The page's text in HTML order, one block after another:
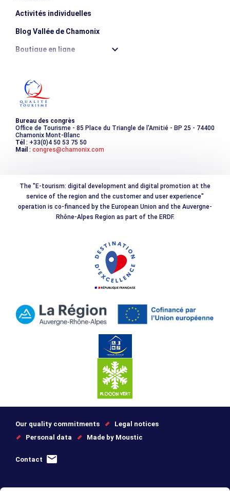
Activités individuelles
Blog Vallée de Chamonix
Boutique en ligne
Les incontournables
Photothèque
Bureau des congrès
Office de Tourisme - 85 Place du Triangle de l'Amitié - BP 25 - 74400
Chamonix Mont-Blanc
Tél : +33(0)4 50 53 75 50
Mail : congres@chamonix.com
The "E-tourism: digital development and digital promotion at the
service of the region and the customer and user experience"
operation is co-financed by the European Union and the Auvergne-
Rhône-Alpes Region as part of the ERDF.
Our quality commitments
Legal notices
Personal data
Made by Moustic
Contact